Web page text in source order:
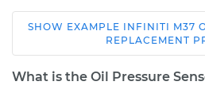
2012 Infiniti M37
V6-3.7L
SHOW EXAMPLE INFINITI M37
REPLACEMENT
What is the Oil Pressure